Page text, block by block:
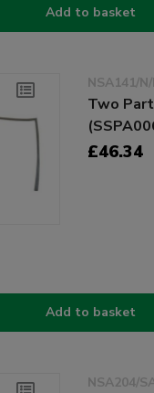
Add to basket
NSA141/
Two
£46.34
Add to basket
NSA204/